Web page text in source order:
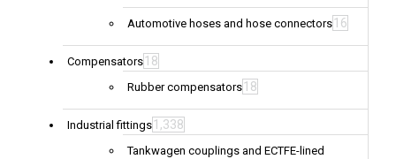
Automotive hoses and hose connectors 16
Compensators 18
Rubber compensators 18
Industrial fittings 1,338
Tankwagen couplings and ECTFE-lined